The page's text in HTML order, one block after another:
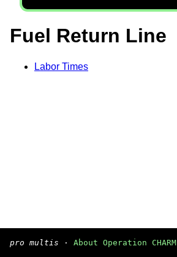
Fuel Return Line
Labor Times
pro multis · About Operation CHARM